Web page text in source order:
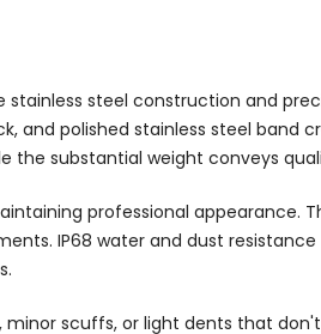
stainless steel construction and
polished stainless steel band
substantial weight conveys
professional appearance.
IP68 water and dust
scuffs, or light dents that